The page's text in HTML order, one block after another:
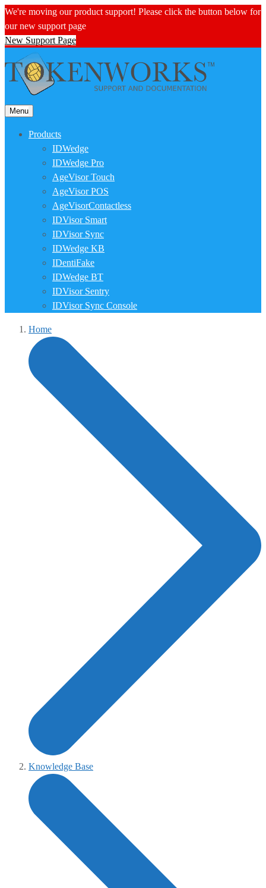
We're moving our product support! Please click the button below for
our new support page
New Support Page
Menu
Products
IDWedge
IDWedge Pro
AgeVisor Touch
AgeVisor POS
AgeVisorContactless
IDVisor Smart
IDVisor Sync
IDWedge KB
IDentiFake
IDWedge BT
IDVisor Sentry
IDVisor Sync Console
Home
Knowledge Base